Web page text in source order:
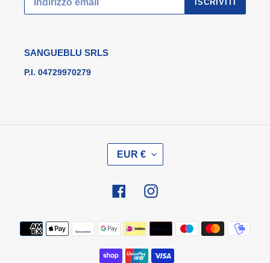
ISCRIVITI
SANGUEBLU SRLS
P.I. 04729970279
V
U
T
EUR €
FacebookInstagram
Metodi
di
pagamento